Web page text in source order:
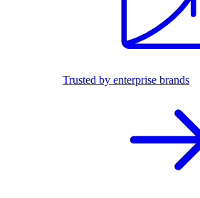
Trusted by enterprise brands